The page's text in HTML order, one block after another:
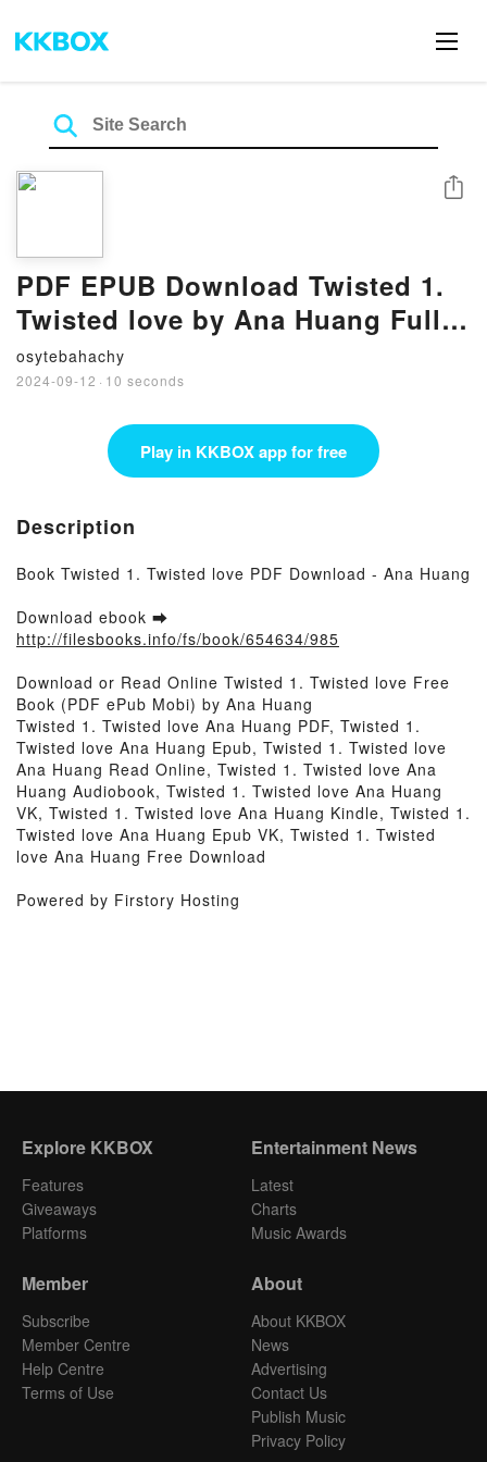
PDF EPUB Download Twisted 1.
Twisted love by Ana Huang Full
Book
osytebahachy
2024-09-12 · 10 seconds
Share
Play in KKBOX app for free
Description
Book Twisted 1. Twisted love PDF Download - Ana Huang
Download ebook ➡
http://filesbooks.info/fs/book/654634/985
Download or Read Online Twisted 1. Twisted love Free
Book (PDF ePub Mobi) by Ana Huang
Twisted 1. Twisted love Ana Huang PDF, Twisted 1.
Twisted love Ana Huang Epub, Twisted 1. Twisted love
Ana Huang Read Online, Twisted 1. Twisted love Ana
Huang Audiobook, Twisted 1. Twisted love Ana Huang
VK, Twisted 1. Twisted love Ana Huang Kindle, Twisted 1.
Twisted love Ana Huang Epub VK, Twisted 1. Twisted
love Ana Huang Free Download
Powered by Firstory Hosting
Explore KKBOX
Features
Giveaways
Platforms
Entertainment News
Latest
Charts
Music Awards
Member
Subscribe
Member Centre
Help Centre
Terms of Use
About
About KKBOX
News
Advertising
Contact Us
Publish Music
Privacy Policy